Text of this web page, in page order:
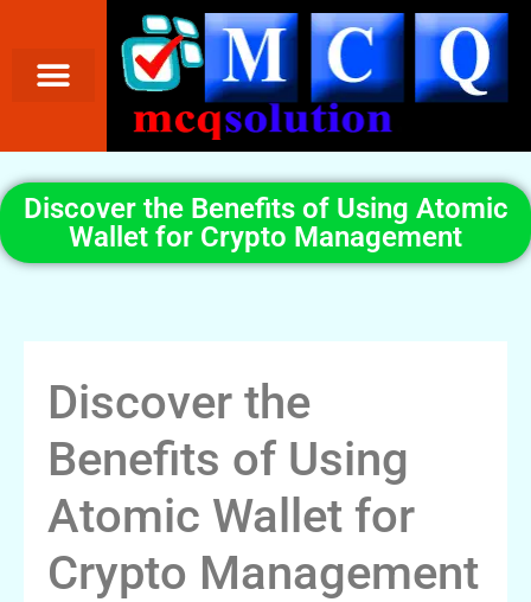
Discover the Benefits of Using Atomic
Wallet for Crypto Management
Discover the
Benefits of Using
Atomic Wallet for
Crypto Management